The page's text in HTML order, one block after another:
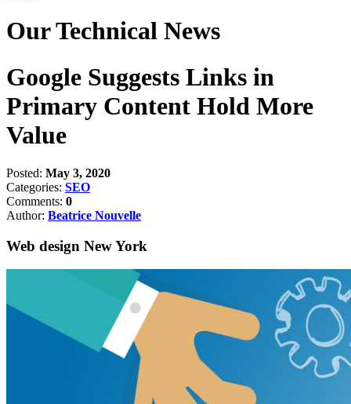
Our Technical News
Google Suggests Links in
Primary Content Hold More
Value
Posted: May 3, 2020
Categories: SEO
Comments: 0
Author: Beatrice Nouvelle
Web design New York